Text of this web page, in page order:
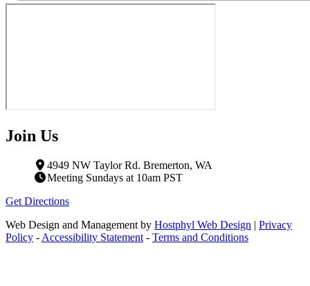
Join Us
4949 NW Taylor Rd. Bremerton, WA
Meeting Sundays at 10am PST
Get Directions
Web Design and Management by Hostphyl Web Design | Privacy
Policy - Accessibility Statement - Terms and Conditions